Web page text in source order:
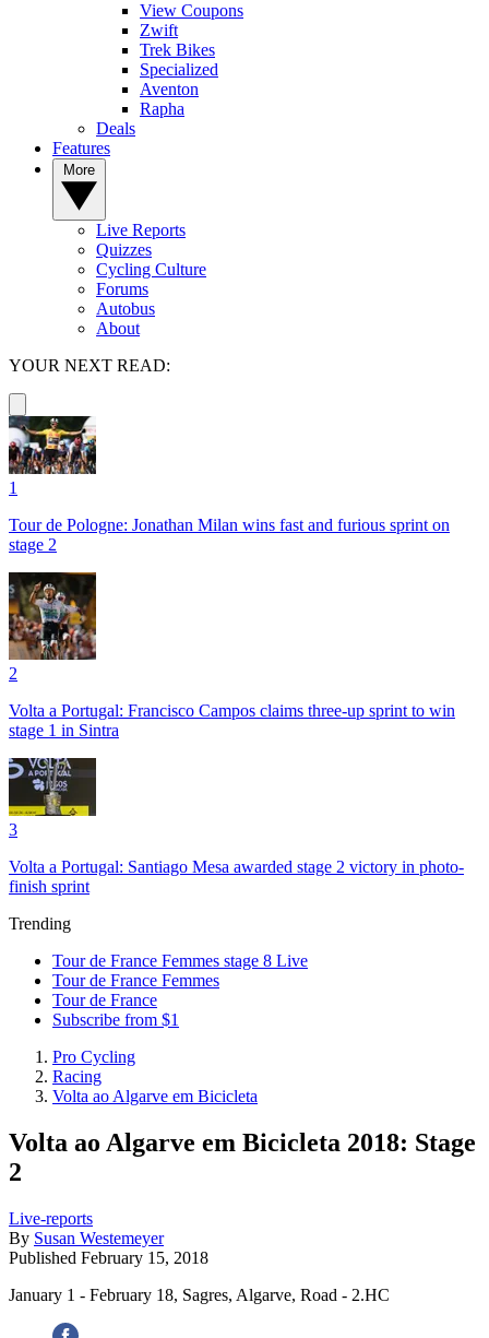
View Coupons
Zwift
Trek Bikes
Specialized
Aventon
Rapha
Deals
Features
Live Reports
Quizzes
Cycling Culture
Forums
Autobus
About
YOUR NEXT READ:
1
Tour de Pologne: Jonathan Milan wins fast and furious sprint on
stage 2
2
Volta a Portugal: Francisco Campos claims three-up sprint to win
stage 1 in Sintra
3
Volta a Portugal: Santiago Mesa awarded stage 2 victory in photo-
finish sprint
Trending
Tour de France Femmes stage 8 Live
Tour de France Femmes
Tour de France
Subscribe from $1
Pro Cycling
Racing
Volta ao Algarve em Bicicleta
Volta ao Algarve em Bicicleta 2018: Stage
2
Live-reports
By Susan Westemeyer
Published February 15, 2018
January 1 - February 18, Sagres, Algarve, Road - 2.HC